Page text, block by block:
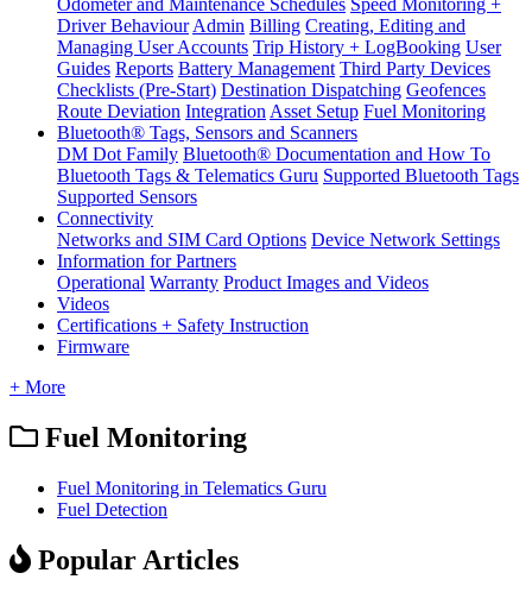
Driver Behaviour Admin Billing Creating, Editing and
Managing User Accounts Trip History + LogBooking User
Guides Reports Battery Management Third Party Devices
Checklists (Pre-Start) Destination Dispatching Geofences
Route Deviation Integration Asset Setup Fuel Monitoring
Bluetooth® Tags, Sensors and Scanners
DM Dot Family Bluetooth® Documentation and How To
Bluetooth Tags & Telematics Guru Supported Bluetooth Tags
Supported Sensors
Connectivity
Networks and SIM Card Options Device Network Settings
Information for Partners
Operational Warranty Product Images and Videos
Videos
Certifications + Safety Instruction
Firmware
+ More
Fuel Monitoring
Fuel Monitoring in Telematics Guru
Fuel Detection
Popular Articles